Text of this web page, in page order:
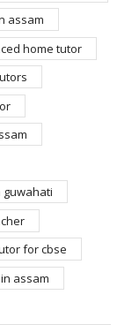
assam
home tutor
guwahati
for cbse
assam